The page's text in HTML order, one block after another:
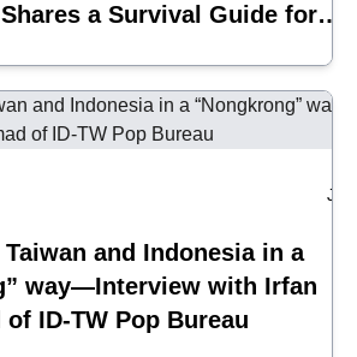
a Survival Guide for
Jul
and Indonesia in a
way—Interview with Irfan
of ID-TW Pop Bureau